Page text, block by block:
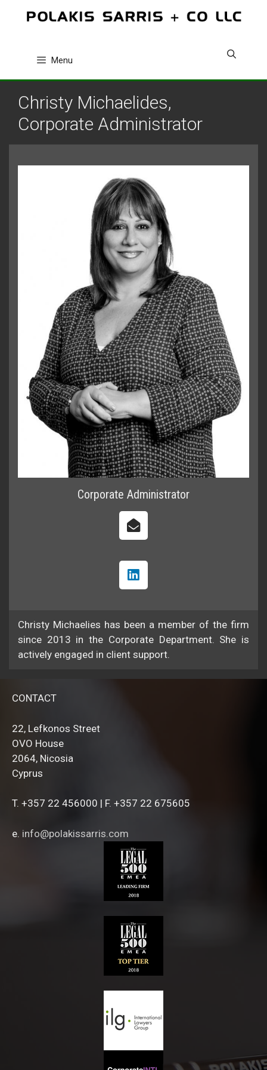
Menu
Christy Michaelides,
Corporate Administrator
Corporate Administrator
Christy Michaelies has been a member of the firm
since 2013 in the Corporate Department. She is
actively engaged in client support.
CONTACT
22, Lefkonos Street
OVO House
2064, Nicosia
Cyprus
T. +357 22 456000 | F. +357 22 675605
e. info@polakissarris.com